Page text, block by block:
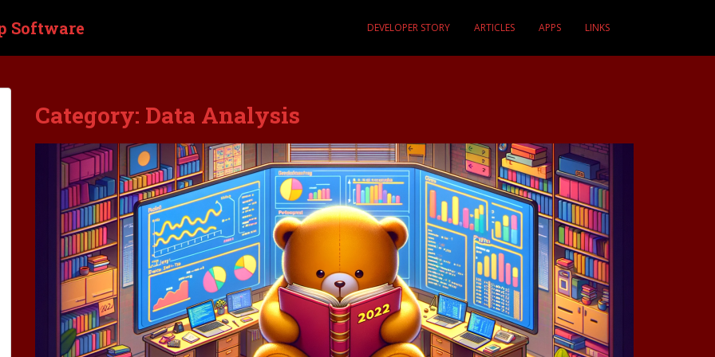
Software DEVELOPER STORY ARTICLES APPS LINKS
Category: Data Analysis